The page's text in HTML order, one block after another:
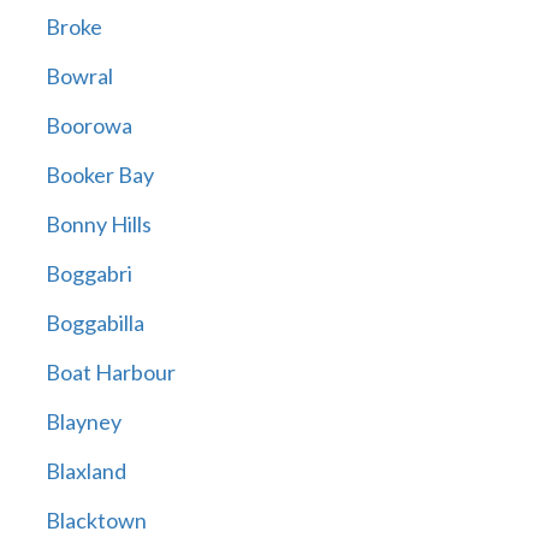
Broke
Bowral
Boorowa
Booker Bay
Bonny Hills
Boggabri
Boggabilla
Boat Harbour
Blayney
Blaxland
Blacktown